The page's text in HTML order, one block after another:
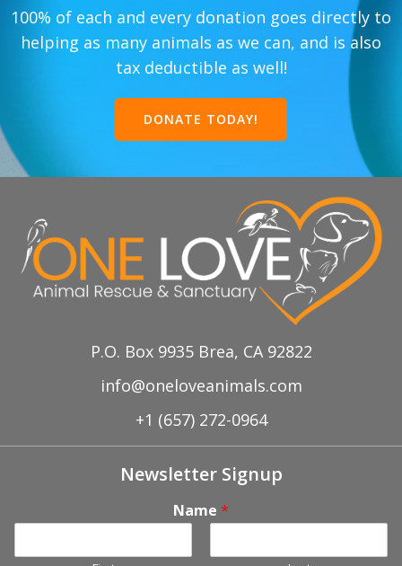
100% of each and every donation goes directly to
helping as many animals as we can, and is also
tax deductible as well!
DONATE TODAY!
P.O. Box 9935 Brea, CA 92822
info@oneloveanimals.com
+1 (657) 272-0964
Newsletter Signup
Name *